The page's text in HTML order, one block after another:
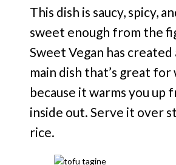
This dish is saucy, spicy,
sweet enough from the
Sweet Vegan has created
main dish that’s great
because it warms you up
inside out. Serve it over
rice.